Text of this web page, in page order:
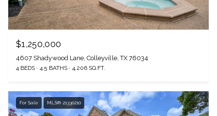
$1,250,000
4607 Shadywood Lane, Colleyville, TX 76034
4 BEDS 4.5 BATHS 4,206 SQ.FT.
For Sale MLS® 21330210